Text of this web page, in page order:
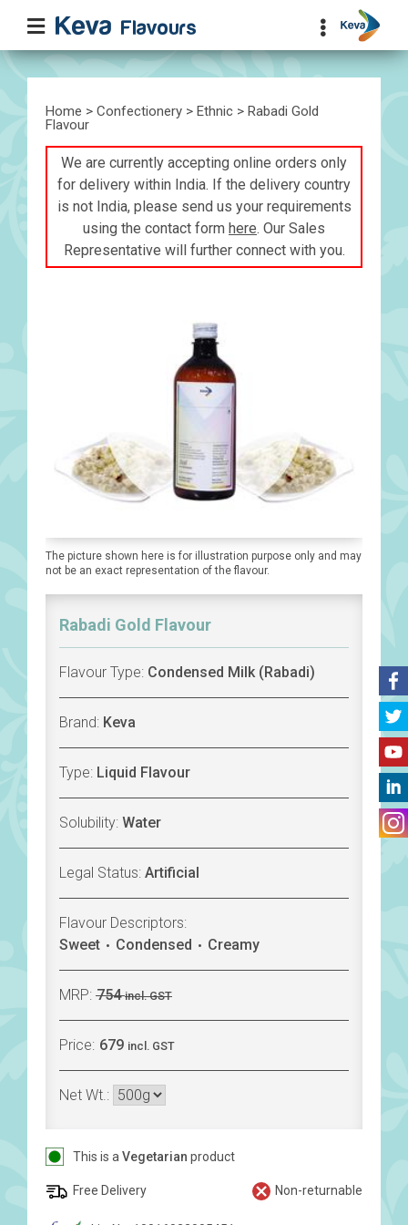
Home > Confectionery > Ethnic > Rabadi Gold
Flavour
We are currently accepting online orders only
for delivery within India. If the delivery country
is not India, please send us your requirements
using the contact form here. Our Sales
Representative will further connect with you.
The picture shown here is for illustration purpose only and may
not be an exact representation of the flavour.
Rabadi Gold Flavour
Flavour Type: Condensed Milk (Rabadi)
Brand: Keva
Type: Liquid Flavour
Solubility: Water
Legal Status: Artificial
Flavour Descriptors:
Sweet
Condensed Creamy
MRP: 754 incl. GST
Price: 679 incl. GST
Net Wt.:
This is a Vegetarian product
Free Delivery Non-returnable